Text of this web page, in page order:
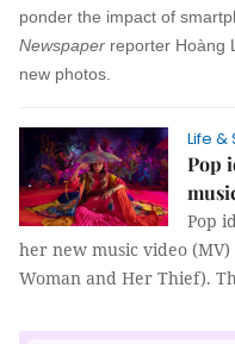
ponder the impact of
Newspaper reporter Hoàng
new photos.
Life &
Pop
Pop
her new music video (MV)
Woman and Her Thief).